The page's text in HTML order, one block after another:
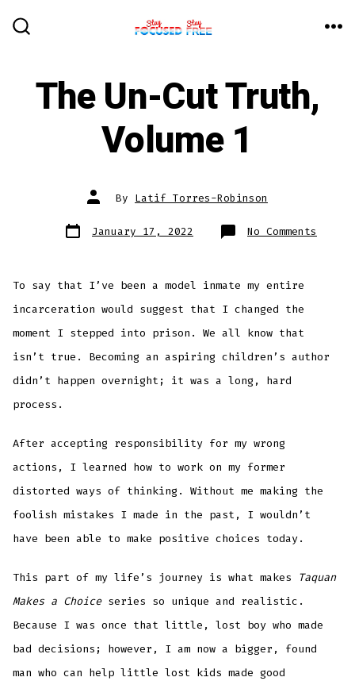
The Un-Cut Truth,
Volume 1
Post
author
By Latif Torres-Robinson
Post
date January 17, 2022 No Comments
The
To say that I’ve been a model inmate my entire
incarceration would suggest that I changed the
moment I stepped into prison. We all know that
isn’t true. Becoming an aspiring children’s author
didn’t happen overnight; it was a long, hard
process.
After accepting responsibility for my wrong
actions, I learned how to work on my former
distorted ways of thinking. Without me making the
foolish mistakes I made in the past, I wouldn’t
have been able to make positive choices today.
This part of my life’s journey is what makes
Taquan
Makes a Choiceseries so unique and realistic.
Because I was once that little, lost boy who made
bad decisions; however, I am now a bigger, found
man who can help little lost kids made good